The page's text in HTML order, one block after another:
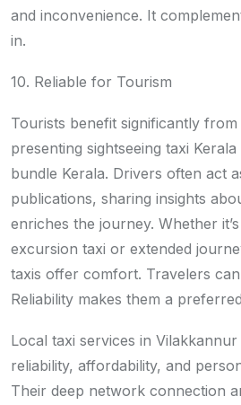
and inconvenience. It
in.
10. Reliable for Tourism
Tourists benefit significantly
presenting sightseeing taxi
bundle Kerala. Drivers often act
publications, sharing insights
enriches the journey. Whether
excursion taxi or extended
taxis offer comfort. Travelers
Reliability makes them a
Local taxi services in
reliability, affordability, and
Their deep network connection